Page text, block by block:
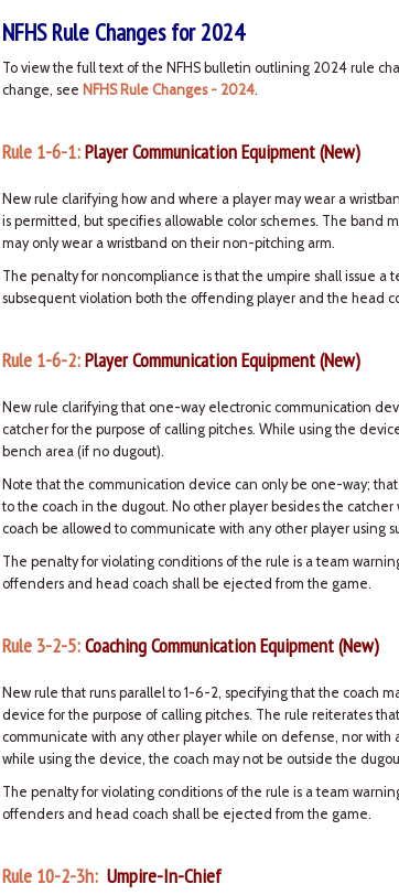
NFHS Rule Changes for 2024
To view the full text of the NFHS bulletin outlining 2024 rule
change, see NFHS Rule Changes - 2024.
Rule 1-6-1:Player Communication Equipment (New)
New rule clarifying how and where a player may wear a
is permitted, but specifies allowable color schemes. The band
may only wear a wristband on their non-pitching arm.
The penalty for noncompliance is that the umpire shall issue a
subsequent violation both the offending player and the head
Rule 1-6-2:Player Communication Equipment (New)
New rule clarifying that one-way electronic communication
catcher for the purpose of calling pitches. While using the
bench area (if no dugout).
Note that the communication device can only be one-way;
to the coach in the dugout. No other player besides the
coach be allowed to communicate with any other player using
The penalty for violating conditions of the rule is a team
offenders and head coach shall be ejected from the game.
Rule 3-2-5:Coaching Communication Equipment (New)
New rule that runs parallel to 1-6-2, specifying that the coach
device for the purpose of calling pitches. The rule reiterates
communicate with any other player while on defense, nor
while using the device, the coach may not be outside the
The penalty for violating conditions of the rule is a team
offenders and head coach shall be ejected from the game.
Rule 10-2-3h:Umpire-In-Chief